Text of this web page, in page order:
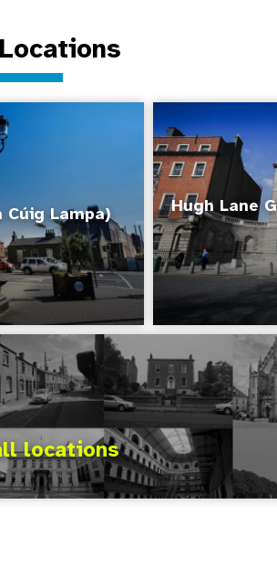
Cúig Lampa)
Hugh Lane
locations